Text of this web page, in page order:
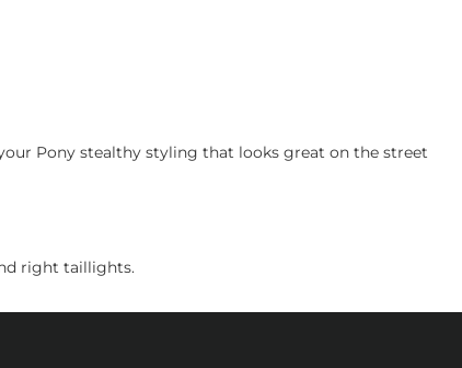
Pony stealthy styling that looks great on the street
right taillights.